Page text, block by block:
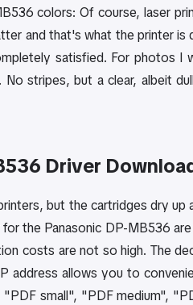
colors: Of course, laser
and that's what the printer is
satisfied. For photos I
stripes, but a clear, albeit
Driver
but the cartridges dry up
the Panasonic DP-MB536
costs are not so high. The
address allows you to
small", "PDF medium",